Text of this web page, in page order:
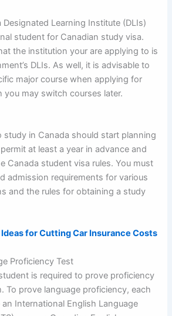
Learning Institute (DLIs)
student for Canadian study visa.
the institution your are applying to is
DLIs. As well, it is advisable to
major course when applying for
you may switch courses later.
study in Canada should start planning
at least a year in advance and
Canada student visa rules. You must
admission requirements for various
and the rules for obtaining a study
Ideas for Cutting Car Insurance Costs
Proficiency Test
is required to prove proficiency
To prove language proficiency, each
International English Language